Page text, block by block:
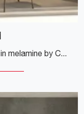
Here is the Window A101 wardrobe in melamine by Colombini Casa! A rich catalog of wardrobes and walk-in closets with hinged doors.